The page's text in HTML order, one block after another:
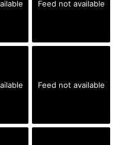
Feed not available
Feed not available